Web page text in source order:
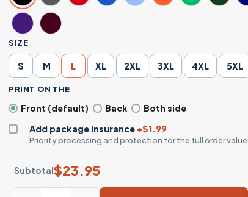
SIZE
S M L XL 2XL 3XL 4XL 5XL
PRINT ON THE
Front (default) Back
Both side
Add package insurance +$1.99
Priority processing and protection for the full order value.
Subtotal$23.95